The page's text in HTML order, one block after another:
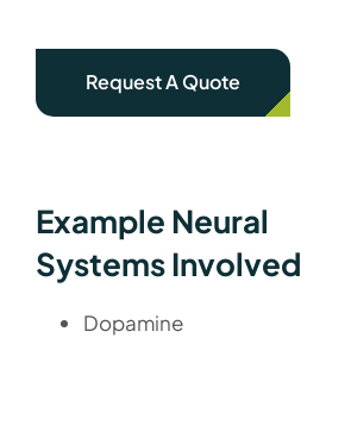
Request A Quote
Example Neural
Systems Involved
Dopamine